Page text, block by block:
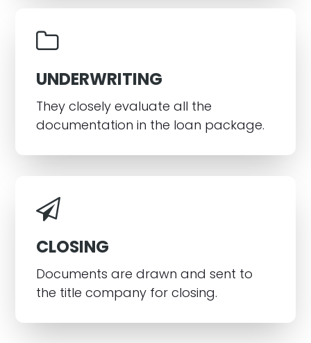
UNDERWRITING
They closely evaluate all the
documentation in the loan package.
CLOSING
Documents are drawn and sent to
the title company for closing.